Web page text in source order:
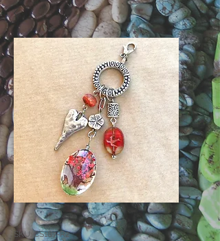
SKU: CS187-R2